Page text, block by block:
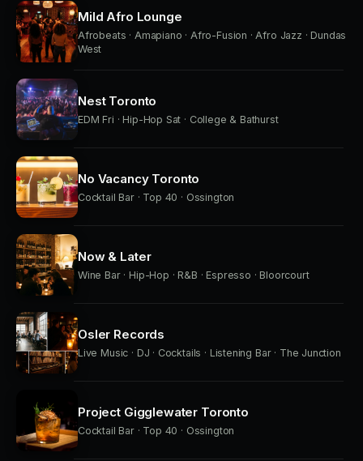
Mild Afro Lounge
Afrobeats · Amapiano · Afro-Fusion · Afro Jazz · Dundas
West
Nest Toronto
EDM Fri · Hip-Hop Sat · College & Bathurst
No Vacancy Toronto
Cocktail Bar · Top 40 · Ossington
Now & Later
Wine Bar · Hip-Hop · R&B · Espresso · Bloorcourt
Osler Records
Live Music · DJ · Cocktails · Listening Bar · The Junction
Project Gigglewater Toronto
Cocktail Bar · Top 40 · Ossington